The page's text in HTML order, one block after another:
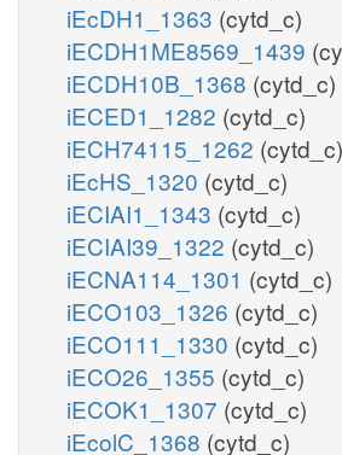
iEcDH1_1363 (cytd_c)
iECDH1ME8569_1439
iECDH10B_1368 (cytd_c)
iECED1_1282 (cytd_c)
iECH74115_1262 (cytd_c)
iEcHS_1320 (cytd_c)
iECIAI1_1343 (cytd_c)
iECIAI39_1322 (cytd_c)
iECNA114_1301 (cytd_c)
iECO103_1326 (cytd_c)
iECO111_1330 (cytd_c)
iECO26_1355 (cytd_c)
iECOK1_1307 (cytd_c)
iEcolC_1368 (cytd_c)